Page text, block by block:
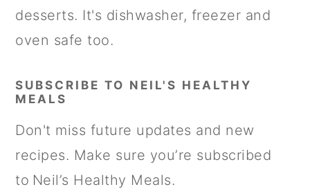
desserts. It's dishwasher, freezer and
oven safe too.
SUBSCRIBE TO NEIL'S HEALTHY
MEALS
Don't miss future updates and new
recipes. Make sure you’re subscribed
to Neil’s Healthy Meals.